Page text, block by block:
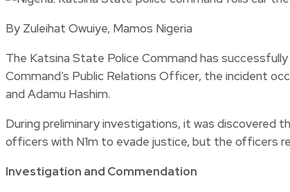
By Zuleihat Owuiye, Mamos Nigeria
The Katsina State Police Command has
Command’s Public Relations Officer, the incident
and Adamu Hashim.
During preliminary investigations, it was
officers with N1m to evade justice, but the officers
Investigation and Commendation